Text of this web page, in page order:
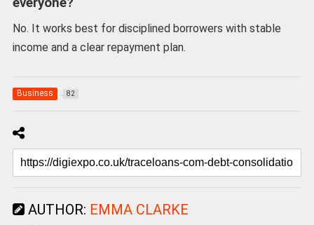
No. It works best for disciplined borrowers with stable
income and a clear repayment plan.
Business 82
AUTHOR: EMMA CLARKE